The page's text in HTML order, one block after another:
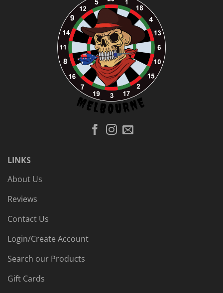
LINKS
About Us
Reviews
Contact Us
Login/Create Account
Search our Products
Gift Cards